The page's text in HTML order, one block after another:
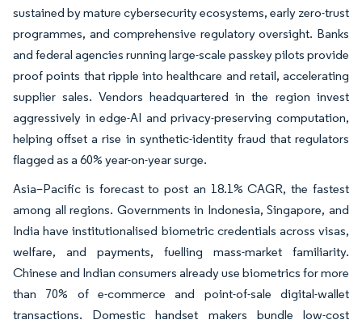
sustained by mature cybersecurity ecosystems, early zero-trust
programmes, and comprehensive regulatory oversight. Banks
and federal agencies running large-scale passkey pilots provide
proof points that ripple into healthcare and retail, accelerating
supplier sales. Vendors headquartered in the region invest
aggressively in edge-AI and privacy-preserving computation,
helping offset a rise in synthetic-identity fraud that regulators
flagged as a 60% year-on-year surge.
Asia–Pacific is forecast to post an 18.1% CAGR, the fastest
among all regions. Governments in Indonesia, Singapore, and
India have institutionalised biometric credentials across visas,
welfare, and payments, fuelling mass-market familiarity.
Chinese and Indian consumers already use biometrics for more
than 70% of e-commerce and point-of-sale digital-wallet
transactions. Domestic handset makers bundle low-cost